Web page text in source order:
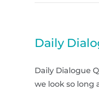
Daily
Daily Dialogue
we look so long